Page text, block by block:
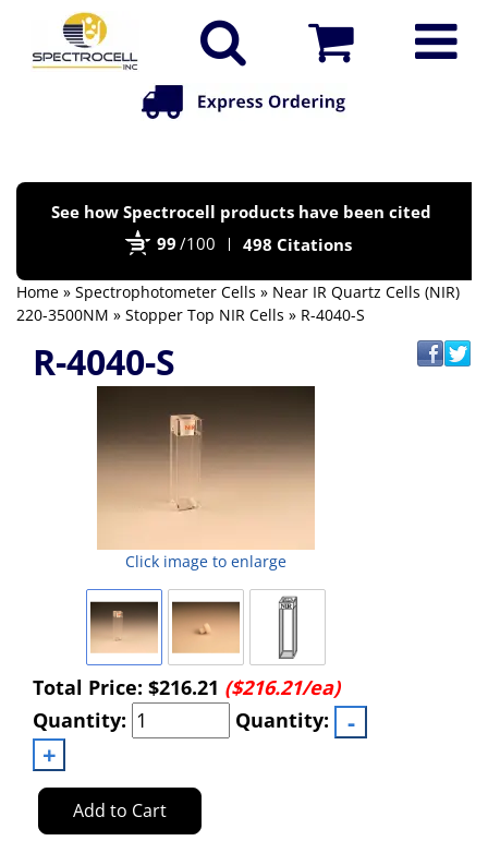
See how Spectrocell products have been cited
99 /100 498 Citations
Home » Spectrophotometer Cells » Near IR Quartz Cells (NIR)
220-3500NM » Stopper Top NIR Cells » R-4040-S
R-4040-S
Click image to enlarge
Total Price: $216.21 ($216.21/ea)
Quantity:
Quantity:
Add to Cart